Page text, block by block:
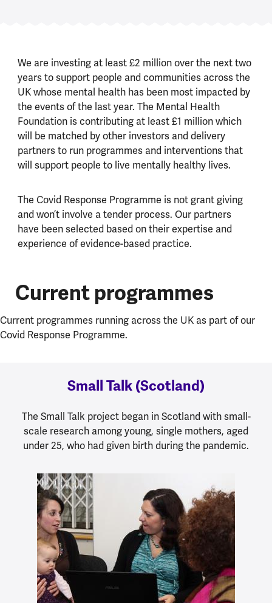
We are investing at least £2 million over the next two
years to support people and communities across the
UK whose mental health has been most impacted by
the events of the last year. The Mental Health
Foundation is contributing at least £1 million which
will be matched by other investors and delivery
partners to run programmes and interventions that
will support people to live mentally healthy lives.
The Covid Response Programme is not grant giving
and won’t involve a tender process. Our partners
have been selected based on their expertise and
experience of evidence-based practice.
Current programmes
Current programmes running across the UK as part of our
Covid Response Programme.
Small Talk (Scotland)
The Small Talk project began in Scotland with small-
scale research among young, single mothers, aged
under 25, who had given birth during the pandemic.